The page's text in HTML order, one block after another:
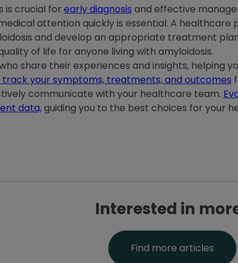
is crucial for early diagnosis and effective
attention quickly is essential. A
and develop an appropriate treatment
of life for anyone living with amyloidosis.
share their experiences and insights, helping
track your symptoms, treatments, and outcomes
communicate with your healthcare team.
data,guiding you to the best choices for your
Interested in
Find more articles